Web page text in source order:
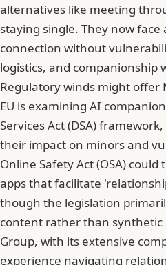
alternatives like meeting
staying single. They now
connection without
logistics, and companionship
Regulatory winds might offer
EU is examining AI
Services Act (DSA)
their impact on minors and
Online Safety Act (OSA)
apps that facilitate
though the legislation
content rather than synthetic
Group, with its extensive
experience navigating